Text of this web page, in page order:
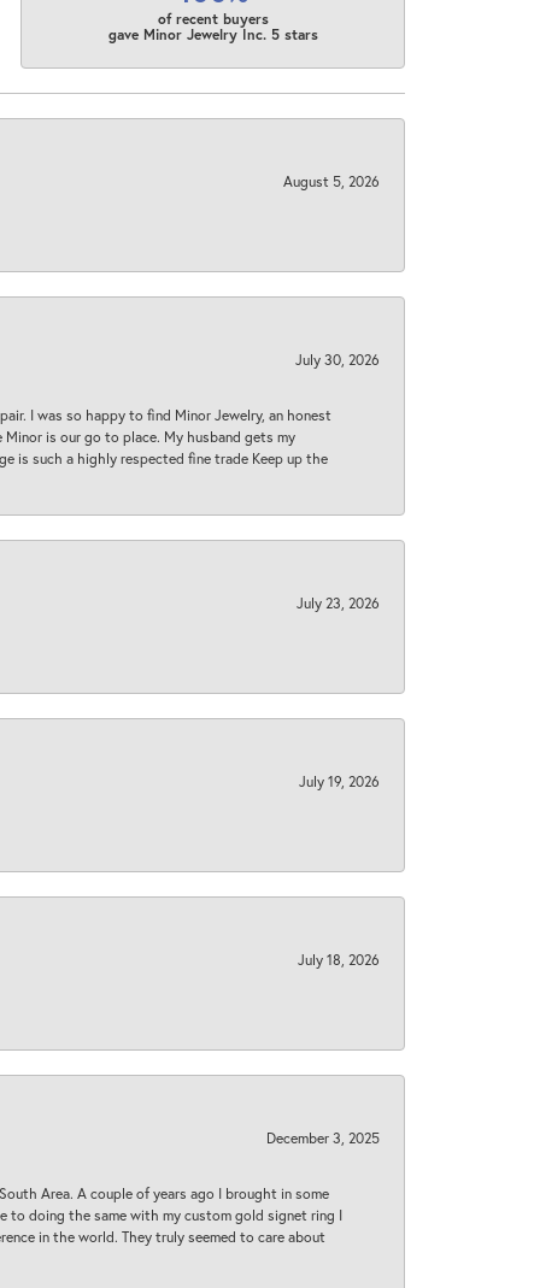
of recent buyers
gave Minor Jewelry Inc. 5 stars
August 5, 2026
July 30, 2026
I was so happy to find Minor Jewelry, an honest
is our go to place. My husband gets my
is such a highly respected fine trade Keep up the
July 23, 2026
July 19, 2026
July 18, 2026
December 3, 2025
Area. A couple of years ago I brought in some
to doing the same with my custom gold signet ring I
in the world. They truly seemed to care about